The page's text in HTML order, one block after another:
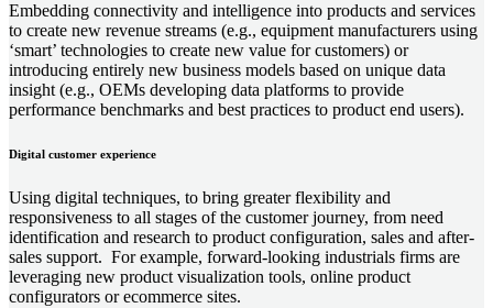
Embedding connectivity and intelligence into products and services
to create new revenue streams (e.g., equipment manufacturers using
‘smart’ technologies to create new value for customers) or
introducing entirely new business models based on unique data
insight (e.g., OEMs developing data platforms to provide
performance benchmarks and best practices to product end users).
Digital customer experience
Using digital techniques, to bring greater flexibility and
responsiveness to all stages of the customer journey, from need
identification and research to product configuration, sales and after-
sales support. For example, forward-looking industrials firms are
leveraging new product visualization tools, online product
configurators or ecommerce sites.